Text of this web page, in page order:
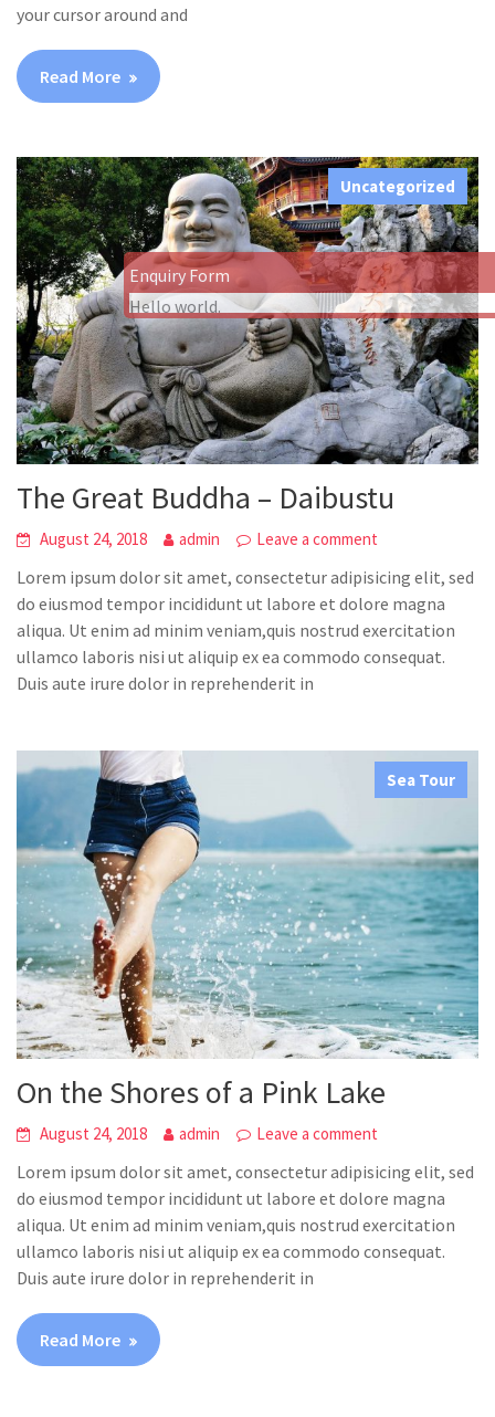
your cursor around and
Read More
Uncategorized
The Great Buddha – Daibustu
August 24, 2018 admin Leave a comment
Lorem ipsum dolor sit amet, consectetur adipisicing elit, sed
do eiusmod tempor incididunt ut labore et dolore magna
aliqua. Ut enim ad minim veniam,quis nostrud exercitation
ullamco laboris nisi ut aliquip ex ea commodo consequat.
Duis aute irure dolor in reprehenderit in
Sea Tour
On the Shores of a Pink Lake
August 24, 2018 admin Leave a comment
Lorem ipsum dolor sit amet, consectetur adipisicing elit, sed
do eiusmod tempor incididunt ut labore et dolore magna
aliqua. Ut enim ad minim veniam,quis nostrud exercitation
ullamco laboris nisi ut aliquip ex ea commodo consequat.
Duis aute irure dolor in reprehenderit in
Read More
Enquiry Form
Hello world.